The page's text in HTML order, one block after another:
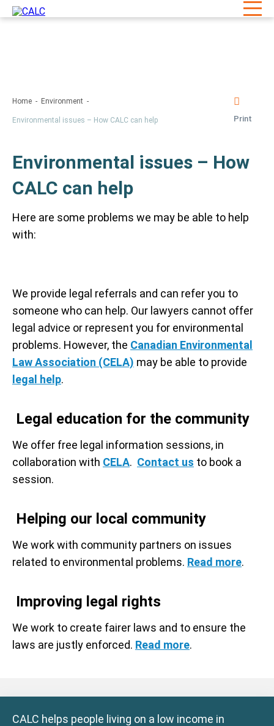
Home Environment
Environmental issues – How CALC can help Print
Environmental issues – How
CALC can help
Here are some problems we may be able to help
with:
We provide legal referrals and can refer you to
someone who can help. Our lawyers cannot offer
legal advice or represent you for environmental
problems. However, the Canadian Environmental
Law Association (CELA) may be able to provide
legal help.
Legal education for the community
We offer free legal information sessions, in
collaboration with CELA. Contact us to book a
session.
Helping our local community
We work with community partners on issues
related to environmental problems. Read more.
Improving legal rights
We work to create fairer laws and to ensure the
laws are justly enforced. Read more.
CALC helps people living on a low income in